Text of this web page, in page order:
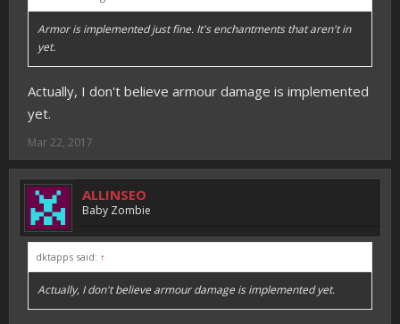
Armor is implemented just fine. It's enchantments that aren't in
yet.
Actually, I don't believe armour damage is implemented
yet.
Mar 22, 2017
ALLINSEO
Baby Zombie
dktapps said: ↑
Actually, I don't believe armour damage is implemented yet.